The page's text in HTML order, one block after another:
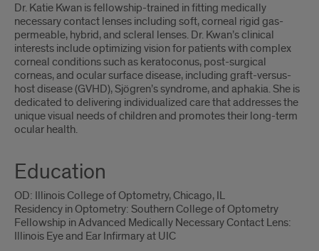
Dr. Katie Kwan is fellowship-trained in fitting medically
necessary contact lenses including soft, corneal rigid gas-
permeable, hybrid, and scleral lenses. Dr. Kwan’s clinical
interests include optimizing vision for patients with complex
corneal conditions such as keratoconus, post-surgical
corneas, and ocular surface disease, including graft-versus-
host disease (GVHD), Sjögren’s syndrome, and aphakia. She is
dedicated to delivering individualized care that addresses the
unique visual needs of children and promotes their long-term
ocular health.
Education
OD: Illinois College of Optometry, Chicago, IL
Residency in Optometry: Southern College of Optometry
Fellowship in Advanced Medically Necessary Contact Lens:
Illinois Eye and Ear Infirmary at UIC